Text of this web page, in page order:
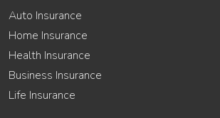
Auto Insurance
Home Insurance
Health Insurance
Business Insurance
Life Insurance